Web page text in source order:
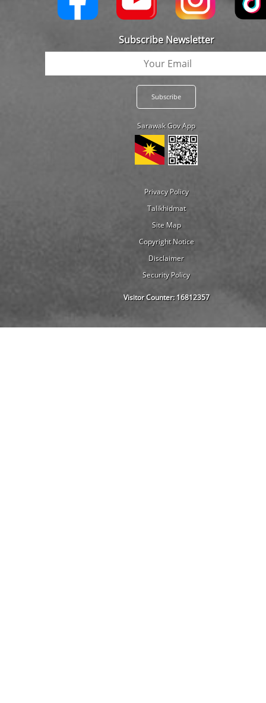
Subscribe Newsletter
Sarawak Gov App
Privacy Policy
Talikhidmat
Site Map
Copyright Notice
Disclaimer
Security Policy
Visitor Counter:16812357